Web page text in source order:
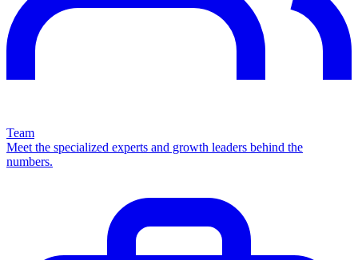
Team
Meet the specialized experts and growth leaders behind the
numbers.